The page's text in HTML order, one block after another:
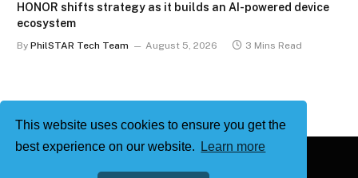
This website uses cookies to ensure you get the
best experience on our website.
Learn more
HONOR shifts strategy as it builds an AI-powered device
ecosystem
By PhilSTAR Tech Team August 5, 2026 3 Mins Read